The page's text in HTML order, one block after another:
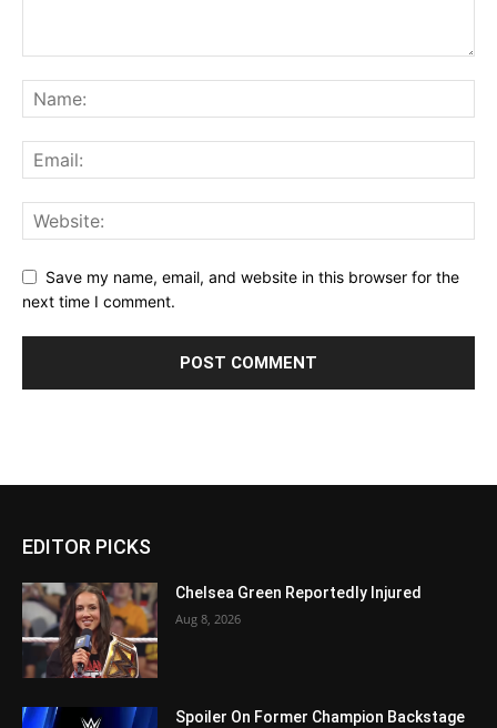
Save my name, email, and website in this browser for the
next time I comment.
EDITOR PICKS
Chelsea Green Reportedly Injured
Aug 8, 2026
Spoiler On Former Champion Backstage